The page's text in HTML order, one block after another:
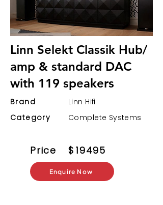
Linn Selekt Classik Hub/
amp & standard DAC
with 119 speakers
Brand
Category
Linn Hifi
Complete Systems
Price $ 19495
Enquire Now